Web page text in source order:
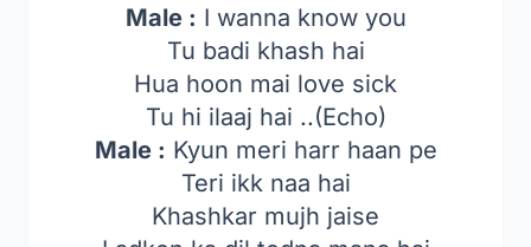
Male : I wanna know you
Tu badi khash hai
Hua hoon mai love sick
Tu hi ilaaj hai ..(Echo)
Male : Kyun meri harr haan pe
Teri ikk naa hai
Khashkar mujh jaise